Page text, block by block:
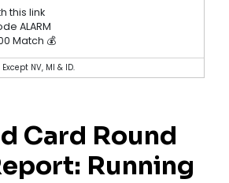
this link
ALARM
Match 💰
NV, MI & ID.
Card Round
Running